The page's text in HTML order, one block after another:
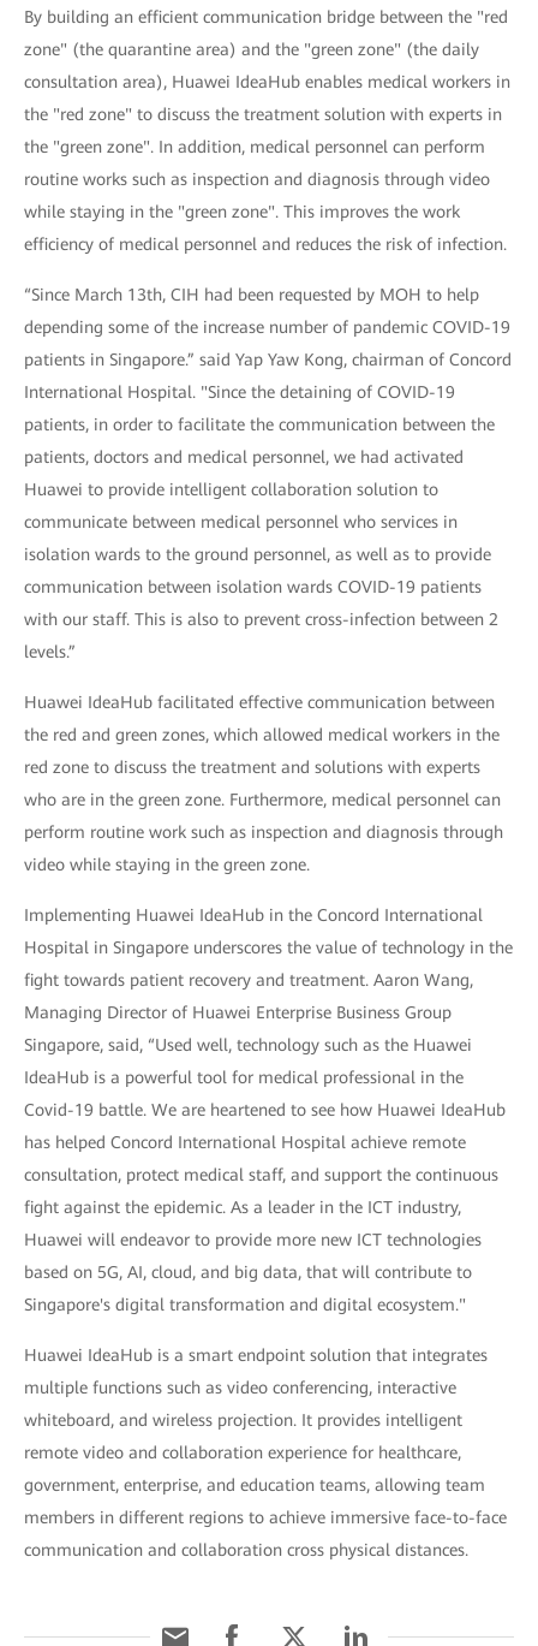
By building an efficient communication bridge between the "red
zone" (the quarantine area) and the "green zone" (the daily
consultation area), Huawei IdeaHub enables medical workers in
the "red zone" to discuss the treatment solution with experts in
the "green zone". In addition, medical personnel can perform
routine works such as inspection and diagnosis through video
while staying in the "green zone". This improves the work
efficiency of medical personnel and reduces the risk of infection.
“Since March 13th, CIH had been requested by MOH to help
depending some of the increase number of pandemic COVID-19
patients in Singapore.” said Yap Yaw Kong, chairman of Concord
International Hospital. "Since the detaining of COVID-19
patients, in order to facilitate the communication between the
patients, doctors and medical personnel, we had activated
Huawei to provide intelligent collaboration solution to
communicate between medical personnel who services in
isolation wards to the ground personnel, as well as to provide
communication between isolation wards COVID-19 patients
with our staff. This is also to prevent cross-infection between 2
levels.”
Huawei IdeaHub facilitated effective communication between
the red and green zones, which allowed medical workers in the
red zone to discuss the treatment and solutions with experts
who are in the green zone. Furthermore, medical personnel can
perform routine work such as inspection and diagnosis through
video while staying in the green zone.
Implementing Huawei IdeaHub in the Concord International
Hospital in Singapore underscores the value of technology in the
fight towards patient recovery and treatment. Aaron Wang,
Managing Director of Huawei Enterprise Business Group
Singapore, said, “Used well, technology such as the Huawei
IdeaHub is a powerful tool for medical professional in the
Covid-19 battle. We are heartened to see how Huawei IdeaHub
has helped Concord International Hospital achieve remote
consultation, protect medical staff, and support the continuous
fight against the epidemic. As a leader in the ICT industry,
Huawei will endeavor to provide more new ICT technologies
based on 5G, AI, cloud, and big data, that will contribute to
Singapore's digital transformation and digital ecosystem."
Huawei IdeaHub is a smart endpoint solution that integrates
multiple functions such as video conferencing, interactive
whiteboard, and wireless projection. It provides intelligent
remote video and collaboration experience for healthcare,
government, enterprise, and education teams, allowing team
members in different regions to achieve immersive face-to-face
communication and collaboration cross physical distances.